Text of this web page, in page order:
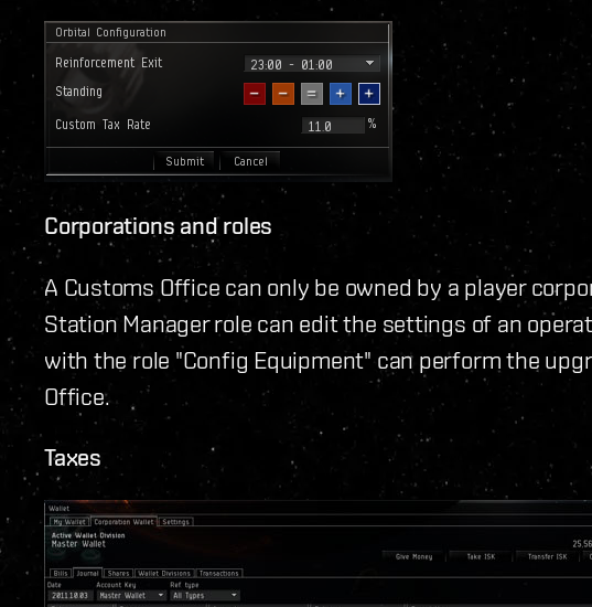
Corporations and roles
A Customs Office can only be owned by a player
Station Manager role can edit the settings of an
with the role "Config Equipment" can perform the
Office.
Taxes